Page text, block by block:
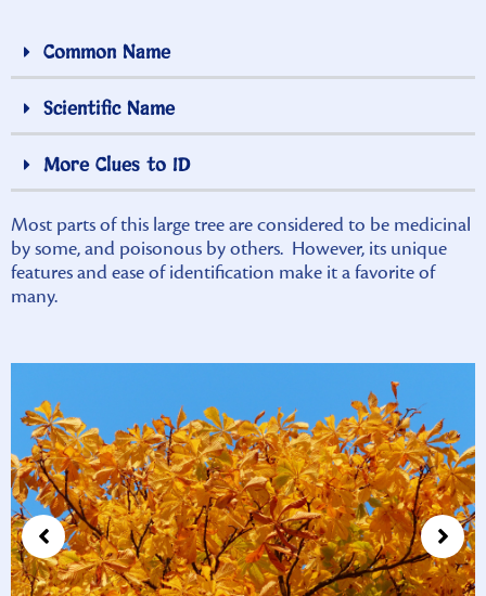
Common Name
Scientific Name
More Clues to ID
Most parts of this large tree are considered to be medicinal
by some, and poisonous by others. However, its unique
features and ease of identification make it a favorite of
many.